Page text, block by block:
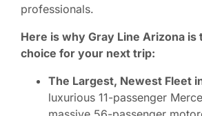
professionals.
Here is why Gray Line Arizona is
choice for your next trip:
The Largest, Newest Fleet
luxurious 11-passenger